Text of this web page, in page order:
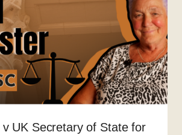
UK Secretary of State for